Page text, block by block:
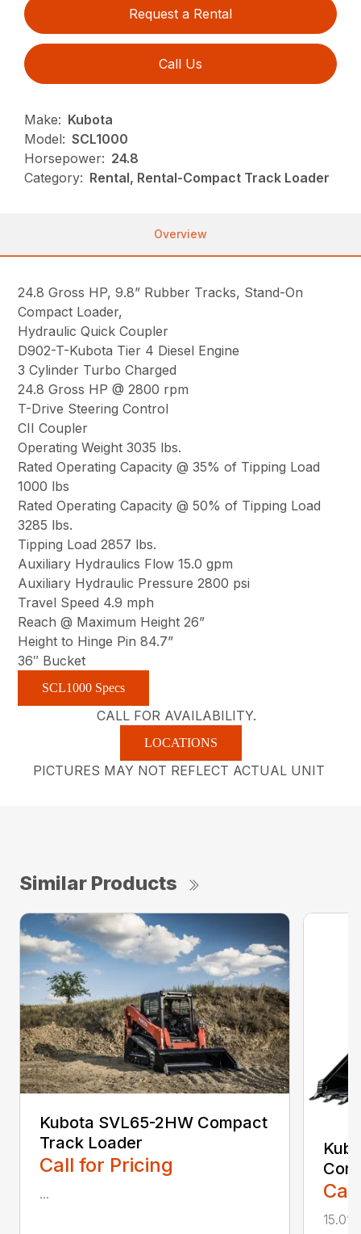
Request a Rental
Call Us
Make: Kubota
Model: SCL1000
Horsepower: 24.8
Category: Rental, Rental-Compact Track Loader
Overview
24.8 Gross HP, 9.8” Rubber Tracks, Stand-On
Compact Loader,
Hydraulic Quick Coupler
D902-T-Kubota Tier 4 Diesel Engine
3 Cylinder Turbo Charged
24.8 Gross HP @ 2800 rpm
T-Drive Steering Control
CII Coupler
Operating Weight 3035 lbs.
Rated Operating Capacity @ 35% of Tipping Load
1000 lbs
Rated Operating Capacity @ 50% of Tipping Load
3285 lbs.
Tipping Load 2857 lbs.
Auxiliary Hydraulics Flow 15.0 gpm
Auxiliary Hydraulic Pressure 2800 psi
Travel Speed 4.9 mph
Reach @ Maximum Height 26”
Height to Hinge Pin 84.7”
36″ Bucket
SCL1000 Specs
CALL FOR AVAILABILITY.
LOCATIONS
PICTURES MAY NOT REFLECT ACTUAL UNIT
Similar Products
Kubota SVL65-2HW Compact
Track Loader
Call for Pricing
...
15.0”